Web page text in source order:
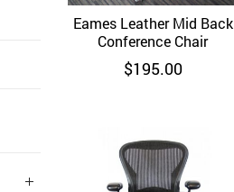
Quick View
Eames Leather Mid Back
Conference Chair
$195.00